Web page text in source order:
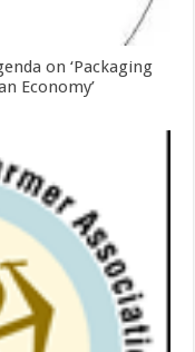
on ‘Packaging
Economy’